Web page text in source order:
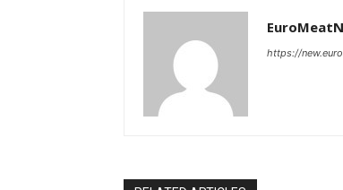
https://